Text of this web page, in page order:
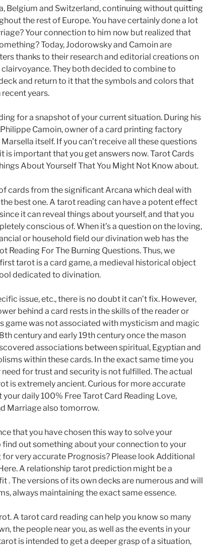
Belgium and Switzerland, continuing without quitting
the rest of Europe. You have certainly done a lot
Your connection to him now but realized that
Today, Jodorowsky and Camoin are
thanks to their research and editorial creations on
They both decided to combine to
and return to it that the symbols and colors that
years.
for a snapshot of your current situation. During his
Camoin, owner of a card printing factory
itself. If you can’t receive all these questions
is important that you get answers now. Tarot Cards
About Yourself That You Might Not Know about.
cards from the significant Arcana which deal with
best one. A tarot reading can have a potent effect
it can reveal things about yourself, and that you
conscious of. When it’s a question on the loving,
or household field our divination web has the
Reading For The Burning Questions. Thus, we
tarot is a card game, a medieval historical object
dedicated to divination.
issue, etc., there is no doubt it can’t fix. However,
behind a card rests in the skills of the reader or
game was not associated with mysticism and magic
century and early 19th century once the mason
associations between spiritual, Egyptian and
within these cards. In the exact same time you
for trust and security is not fulfilled. The actual
is extremely ancient. Curious for more accurate
your daily 100% Free Tarot Card Reading Love,
Marriage also tomorrow.
that you have chosen this way to solve your
find out something about your connection to your
very accurate Prognosis? Please look Additional
A relationship tarot prediction might be a
. The versions of its own decks are numerous and will
always maintaining the exact same essence.
A tarot card reading can help you know so many
the people near you, as well as the events in your
is intended to get a deeper grasp of a situation,